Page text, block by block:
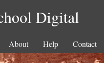
Digital
About Help Contact